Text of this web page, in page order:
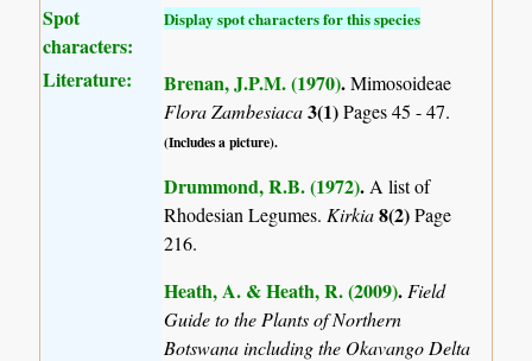
Spot
characters:
Display spot characters for this species
Literature: Brenan, J.P.M. (1970).Mimosoideae
Flora Zambesiaca3(1)Pages 45 - 47.
(Includes a picture).
Drummond, R.B. (1972).A list of
Rhodesian Legumes.Kirkia8(2)Page
216.
Heath, A. & Heath, R. (2009).Field
Guide to the Plants of Northern
Botswana including the Okavango Delta